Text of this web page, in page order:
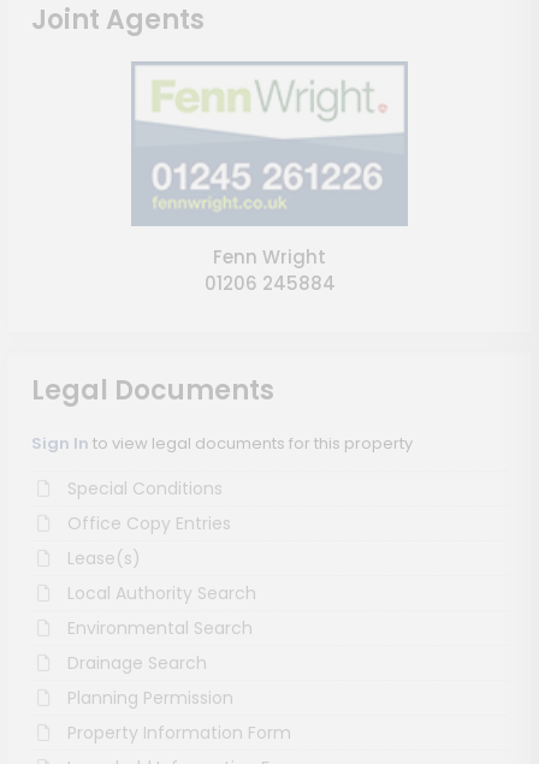
Joint Agents
Fenn Wright
01206 245884
Legal Documents
Sign In to view legal documents for this property
Special Conditions
Office Copy Entries
Lease(s)
Local Authority Search
Environmental Search
Drainage Search
Planning Permission
Property Information Form